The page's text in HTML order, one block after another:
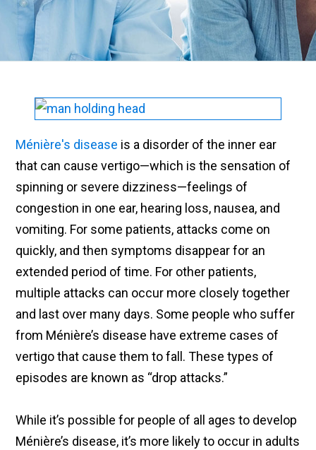
Ménière's disease is a disorder of the inner ear
that can cause vertigo—which is the sensation of
spinning or severe dizziness—feelings of
congestion in one ear, hearing loss, nausea, and
vomiting. For some patients, attacks come on
quickly, and then symptoms disappear for an
extended period of time. For other patients,
multiple attacks can occur more closely together
and last over many days. Some people who suffer
from Ménière’s disease have extreme cases of
vertigo that cause them to fall. These types of
episodes are known as “drop attacks.”
While it’s possible for people of all ages to develop
Ménière’s disease, it’s more likely to occur in adults